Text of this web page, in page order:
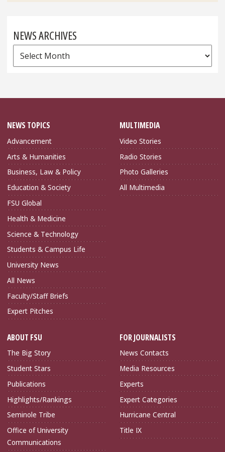
NEWS ARCHIVES
News
Archives
NEWS TOPICS
Advancement
Arts & Humanities
Business, Law & Policy
Education & Society
FSU Global
Health & Medicine
Science & Technology
Students & Campus Life
University News
All News
Faculty/Staff Briefs
Expert Pitches
MULTIMEDIA
Video Stories
Radio Stories
Photo Galleries
All Multimedia
ABOUT FSU
The Big Story
Student Stars
Publications
Highlights/Rankings
Seminole Tribe
Office of University
Communications
FOR JOURNALISTS
News Contacts
Media Resources
Experts
Expert Categories
Hurricane Central
Title IX